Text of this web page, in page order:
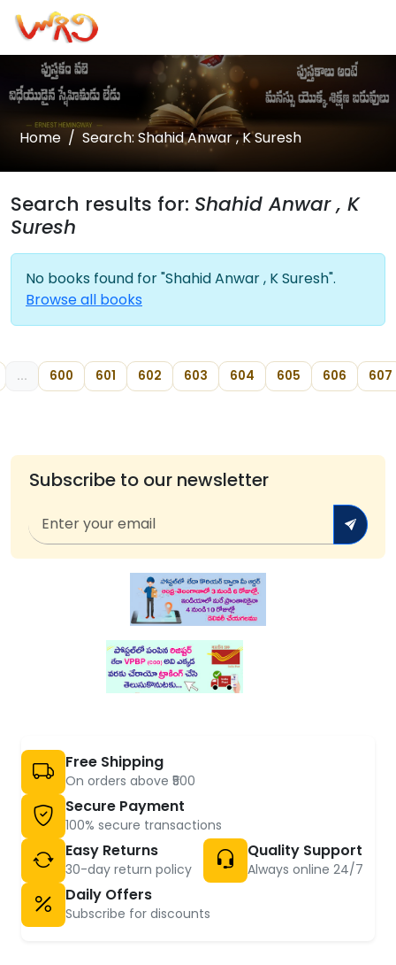
Home Search: Shahid Anwar , K Suresh
Search results for: Shahid Anwar , K
Suresh
No books found for "Shahid Anwar , K Suresh".
Browse all books
... 600 601 602 603 604 605 606 607
Subscribe to our newsletter
Free Shipping
On orders above ₹500
Secure Payment
100% secure transactions
Easy Returns
30-day return policy
Quality Support
Always online 24/7
Daily Offers
Subscribe for discounts